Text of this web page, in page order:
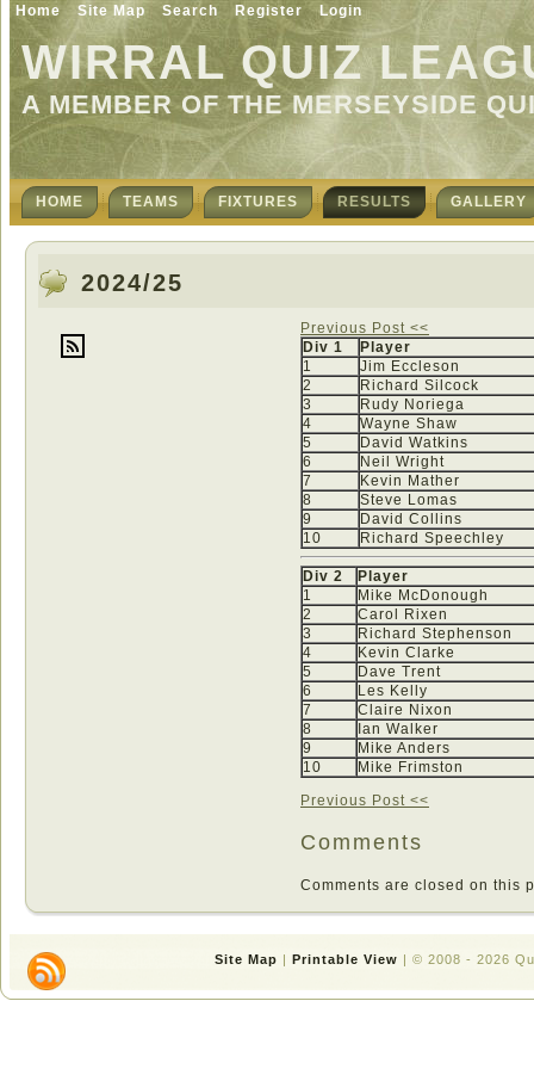
WIRRAL QUIZ
A MEMBER OF THE MERSEYSIDE
Home Site Map Search Register Login
HOME TEAMS FIXTURES RESULTS GALLERY
2024/25
Previous Post <<
Div 1
Player
1
Jim Eccleson
2
Richard Silcock
3
Rudy Noriega
4
Wayne Shaw
5
David Watkins
6
Neil Wright
7
Kevin Mather
8
Steve Lomas
9
David Collins
10
Richard Speechley
Div 2
Player
1
Mike McDonough
2
Carol Rixen
3
Richard Stephenson
4
Kevin Clarke
5
Dave Trent
6
Les Kelly
7
Claire Nixon
8
Ian Walker
9
Mike Anders
10
Mike Frimston
Previous Post <<
Comments
Comments are closed on this
Site Map | Printable View | © 2008 - 2026